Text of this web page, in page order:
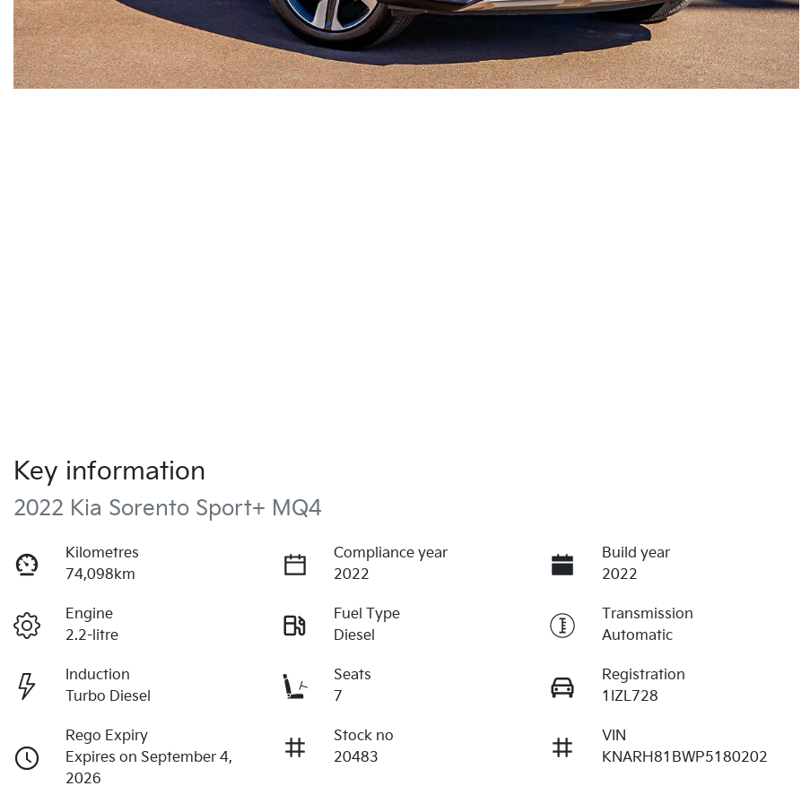
Key information
2022 Kia Sorento Sport+ MQ4
Kilometres
74,098km
Compliance year
2022
Build year
2022
Engine
2.2-litre
Fuel Type
Diesel
Transmission
Automatic
Induction
Turbo Diesel
Seats
7
Registration
1IZL728
Rego Expiry
Expires on September 4,
2026
Stock no
20483
VIN
KNARH81BWP5180202